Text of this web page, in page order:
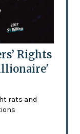
Rights
rats and